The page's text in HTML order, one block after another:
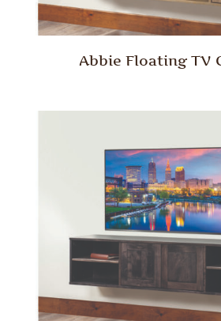
Abbie Floating TV